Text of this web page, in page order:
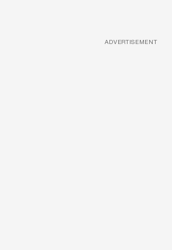
ADVERTISEMENT